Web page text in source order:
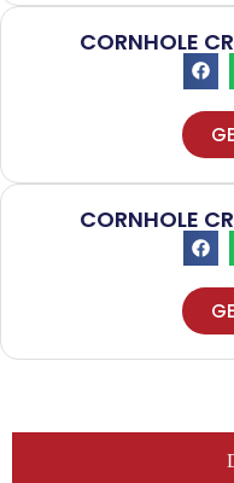
CORNHOLE
CORNHOLE